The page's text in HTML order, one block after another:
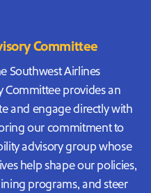
Committee
Southwest Airlines
Committee provides an
and engage directly with
our commitment to
advisory group whose
help shape our policies,
programs, and steer